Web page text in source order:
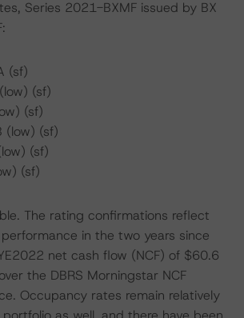
Series 2021-BXMF issued by BX
(sf)
(sf)
(sf)
(low) (sf)
(sf)
(sf)
The rating confirmations reflect
in the two years since
net cash flow (NCF) of $60.6
the DBRS Morningstar NCF
Occupancy rates remain relatively